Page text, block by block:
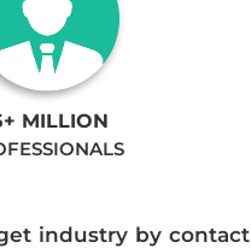
MILLION
industry by contact